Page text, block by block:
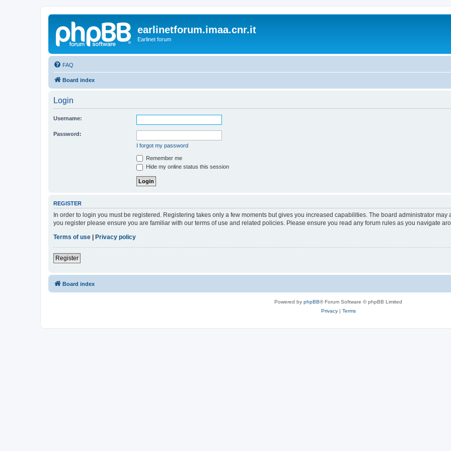
earlinetforum.imaa.cnr.it
Earlinet forum
FAQ
Board index
Login
Username:
Password:
I forgot my password
Remember me
Hide my online status this session
REGISTER
In order to login you must be registered. Registering takes only a few moments but gives you increased capabilities. The board administrator
you register please ensure you are familiar with our terms of use and related policies. Please ensure you read any forum rules as you navigate
Terms of use
Privacy policy
Register
Board index
Powered by phpBB® Forum Software © phpBB Limited
Privacy| Terms